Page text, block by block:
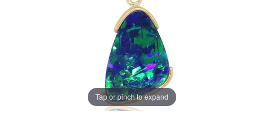
Tap or pinch to expand